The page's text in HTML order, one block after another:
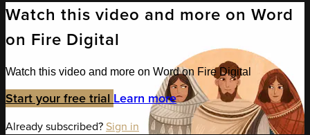
Watch this video and more on Word
on Fire Digital
Watch this video and more on Word on Fire Digital
Start your free trial Learn more
Already subscribed? Sign in